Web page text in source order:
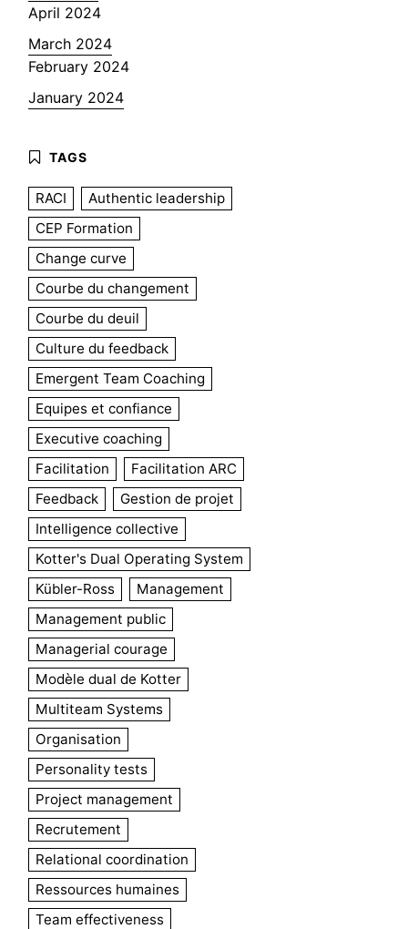
April 2024
March 2024
February 2024
January 2024
RACI
Authentic leadership
CEP Formation
Change curve
Courbe du changement
Courbe du deuil
Culture du feedback
Emergent Team Coaching
Equipes et confiance
Executive coaching
Facilitation
Facilitation ARC
Feedback
Gestion de projet
Intelligence collective
Kotter's Dual Operating System
Kübler-Ross
Management
Management public
Managerial courage
Modèle dual de Kotter
Multiteam Systems
Organisation
Personality tests
Project management
Recrutement
Relational coordination
Ressources humaines
Team effectiveness